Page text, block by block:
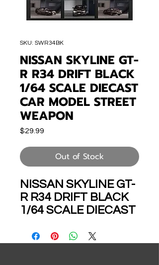
SKU: SWR34BK
NISSAN SKYLINE GT-
R R34 DRIFT BLACK
1/64 SCALE DIECAST
CAR MODEL STREET
WEAPON
$29.99
Out of Stock
NISSAN SKYLINE GT-
R R34 DRIFT BLACK
1/64 SCALE DIECAST
STREET WEAPON